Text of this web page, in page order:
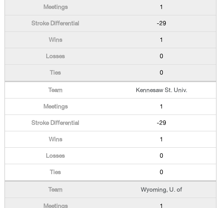
1
-29
1
0
0
Kennesaw St. Univ.
1
-29
1
0
0
Wyoming, U. of
1